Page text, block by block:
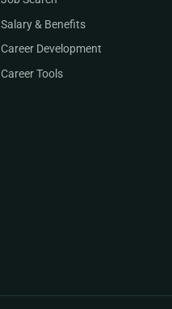
Salary & Benefits
Career Development
Career Tools